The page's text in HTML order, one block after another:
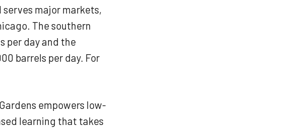
major markets,
The southern
per day and the
barrels per day. For
empowers low-
learning that takes